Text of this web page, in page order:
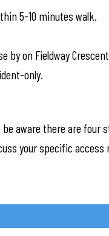
5-10 minutes walk.
by on Fieldway
only.
aware there are
your specific access